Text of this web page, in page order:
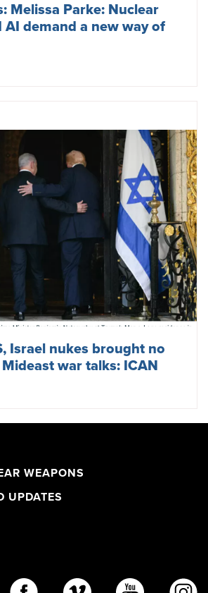
Melissa Parke: Nuclear
AI demand a new way of
Israel nukes brought no
war talks: ICAN
WEAPONS
UPDATES